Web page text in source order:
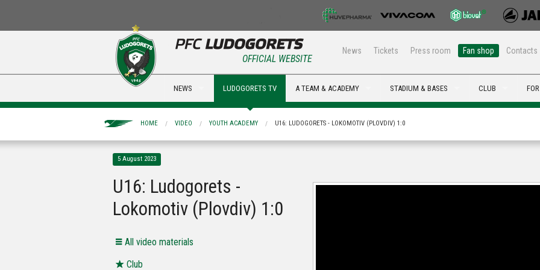
News Tickets Press room Fan shop Contacts
OFFICIAL WEBSITE
NEWS LUDOGORETS TV A TEAM & ACADEMY STADIUM & BASES CLUB
HOME VIDEO YOUTH ACADEMY U16: LUDOGORETS - LOKOMOTIV (PLOVDIV) 1:0
5 August 2023
U16: Ludogorets -
Lokomotiv (Plovdiv) 1:0
All video materials
Club